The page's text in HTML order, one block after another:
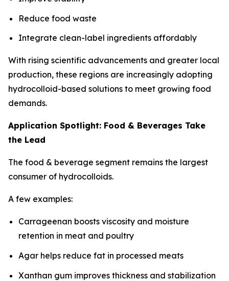
Reduce food waste
Integrate clean-label ingredients affordably
With rising scientific advancements and greater local
production, these regions are increasingly adopting
hydrocolloid-based solutions to meet growing food
demands.
Application Spotlight: Food & Beverages Take
the Lead
The food & beverage segment remains the largest
consumer of hydrocolloids.
A few examples:
Carrageenan boosts viscosity and moisture
retention in meat and poultry
Agar helps reduce fat in processed meats
Xanthan gum improves thickness and stabilization